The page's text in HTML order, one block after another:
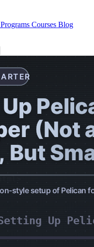
Programs Courses Blog